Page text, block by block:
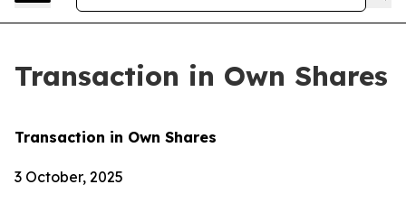
Transaction in Own Shares
Transaction in Own Shares
3 October, 2025